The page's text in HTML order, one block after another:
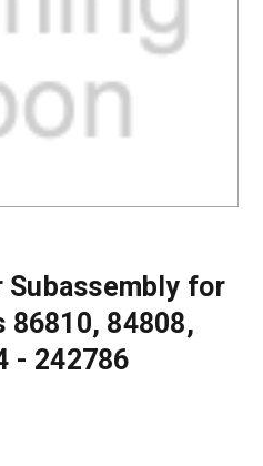
Subassembly for
84808,
- 242786